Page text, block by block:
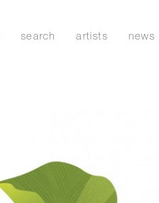
search artists news